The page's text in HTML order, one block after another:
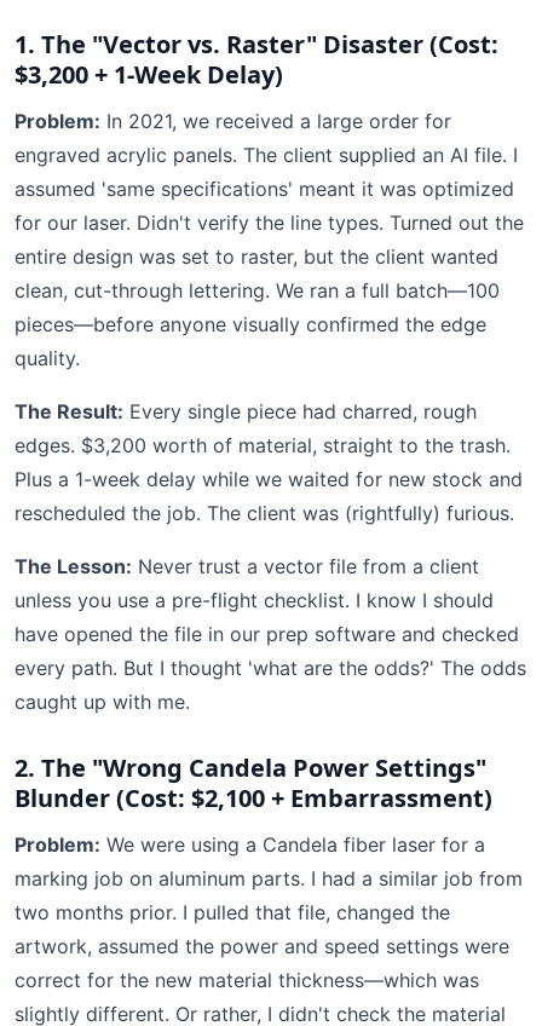
1. The "Vector vs. Raster" Disaster (Cost:
$3,200 + 1-Week Delay)
Problem: In 2021, we received a large order for
engraved acrylic panels. The client supplied an AI file. I
assumed 'same specifications' meant it was optimized
for our laser. Didn't verify the line types. Turned out the
entire design was set to raster, but the client wanted
clean, cut-through lettering. We ran a full batch—100
pieces—before anyone visually confirmed the edge
quality.
The Result: Every single piece had charred, rough
edges. $3,200 worth of material, straight to the trash.
Plus a 1-week delay while we waited for new stock and
rescheduled the job. The client was (rightfully) furious.
The Lesson: Never trust a vector file from a client
unless you use a pre-flight checklist. I know I should
have opened the file in our prep software and checked
every path. But I thought 'what are the odds?' The odds
caught up with me.
2. The "Wrong Candela Power Settings"
Blunder (Cost: $2,100 + Embarrassment)
Problem: We were using a Candela fiber laser for a
marking job on aluminum parts. I had a similar job from
two months prior. I pulled that file, changed the
artwork, assumed the power and speed settings were
correct for the new material thickness—which was
slightly different. Or rather, I didn't check the material